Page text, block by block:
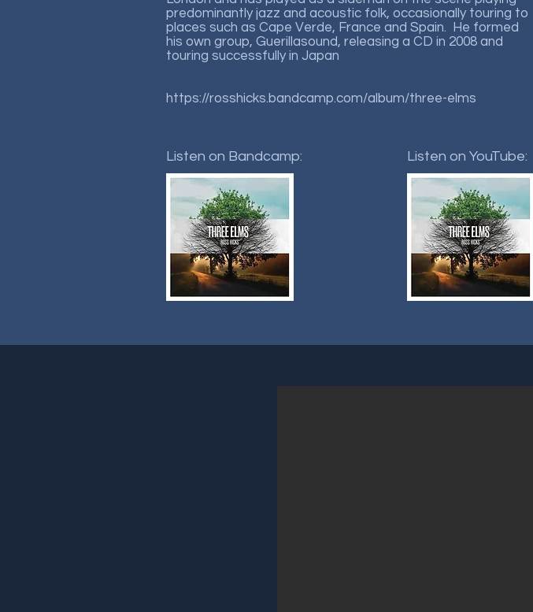
predominantly jazz and acoustic folk, occasionally touring to
places such as Cape Verde, France and Spain. He formed
his own group, Guerillasound, releasing a CD in 2008 and
touring successfully in Japan
https://rosshicks.bandcamp.com/album/three-elms
Listen on Bandcamp: Listen on YouTube: